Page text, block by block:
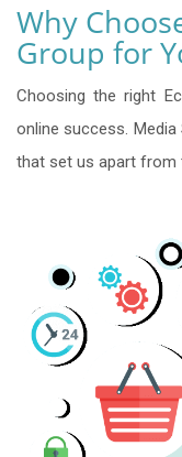
Why
Group for
Choosing the right
online success.
that set us apart from